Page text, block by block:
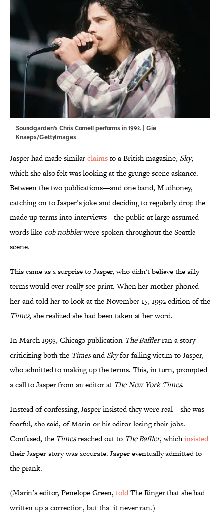
Soundgarden's Chris Cornell performs in 1992. | Gie
Knaeps/GettyImages
Jasper had made similarclaimsto a British magazine, Sky,
which she also felt was looking at the grunge scene askance.
Between the two publications—and one band, Mudhoney,
catching on to Jasper’s joke and deciding to regularly drop the
made-up terms into interviews—the public at large assumed
words like cob nobblerwere spoken throughout the Seattle
scene.
This came as a surprise to Jasper, who didn't believe the silly
terms would ever really see print. When her mother phoned
her and told her to look at the November 15, 1992 edition of the
Times, she realized she had been taken at her word.
In March 1993, Chicago publication The Bafflerran a story
criticizing both the TimesandSkyfor falling victim to Jasper,
who admitted to making up the terms. This, in turn, prompted
a call to Jasper from an editor at The New York Times.
Instead of confessing, Jasper insisted they were real—she was
fearful, she said, of Marin or his editor losing their jobs.
Confused, the Timesreached out to The Baffler, whichinsisted
their Jasper story was accurate. Jasper eventually admitted to
the prank.
(Marin’s editor, Penelope Green, toldThe Ringer that she had
written up a correction, but that it never ran.)